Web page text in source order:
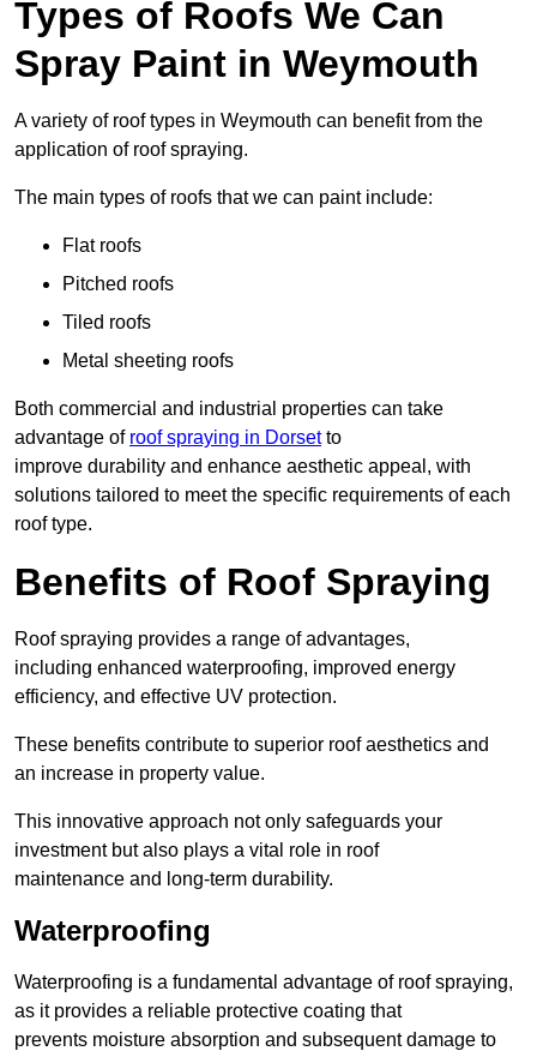
Types of Roofs We Can
Spray Paint in Weymouth
A variety of roof types in Weymouth can benefit from the
application of roof spraying.
The main types of roofs that we can paint include:
Flat roofs
Pitched roofs
Tiled roofs
Metal sheeting roofs
Both commercial and industrial properties can take
advantage of roof spraying in Dorsetto
improve durability and enhance aesthetic appeal, with
solutions tailored to meet the specific requirements of each
roof type.
Benefits of Roof Spraying
Roof spraying provides a range of advantages,
including enhanced waterproofing, improved energy
efficiency, and effective UV protection.
These benefits contribute to superior roof aesthetics and
an increase in property value.
This innovative approach not only safeguards your
investment but also plays a vital role in roof
maintenance and long-term durability.
Waterproofing
Waterproofing is a fundamental advantage of roof spraying,
as it provides a reliable protective coating that
prevents moisture absorption and subsequent damage to